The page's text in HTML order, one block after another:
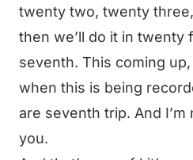
twenty two, twenty
then we’ll do it in twenty
seventh. This coming
when this is being
are seventh trip. And
you.